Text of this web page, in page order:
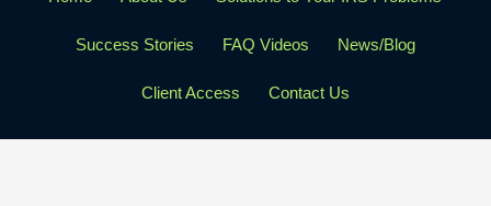
Success Stories FAQ Videos News/Blog
Client Access Contact Us